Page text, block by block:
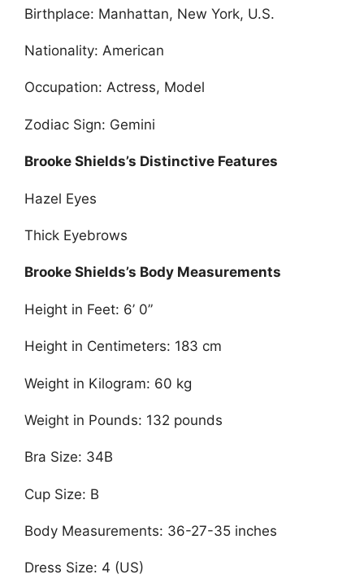
Birthplace: Manhattan, New York, U.S.
Nationality: American
Occupation: Actress, Model
Zodiac Sign: Gemini
Brooke Shields’s Distinctive Features
Hazel Eyes
Thick Eyebrows
Brooke Shields’s Body Measurements
Height in Feet: 6’ 0”
Height in Centimeters: 183 cm
Weight in Kilogram: 60 kg
Weight in Pounds: 132 pounds
Bra Size: 34B
Cup Size: B
Body Measurements: 36-27-35 inches
Dress Size: 4 (US)